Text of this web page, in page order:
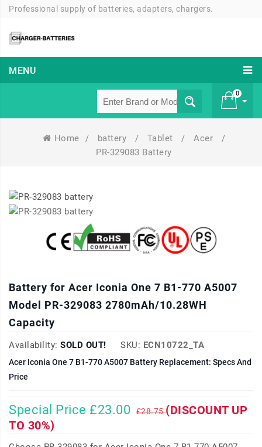
Professional supply of batteries, adapters, chargers.
MENU
0
Home / battery / Tablet / Acer
/
PR-329083 Battery
Battery for Acer Iconia One 7 B1-770 A5007
Model PR-329083 2780mAh/10.28WH
Capacity
Availability: SOLD OUT! SKU: ECN10722_TA
Acer Iconia One 7 B1-770 A5007 Battery Replacement: Specs And
Price
Special Price £23.00 £28.75(DISCOUNT UP
TO 30%)